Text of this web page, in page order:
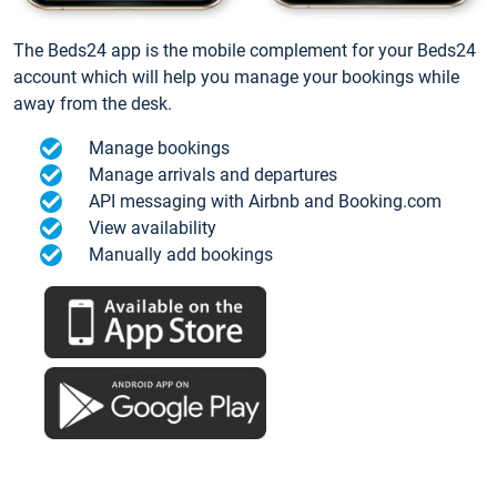
The Beds24 app is the mobile complement for your Beds24
account which will help you manage your bookings while
away from the desk.
Manage bookings
Manage arrivals and departures
API messaging with Airbnb and Booking.com
View availability
Manually add bookings